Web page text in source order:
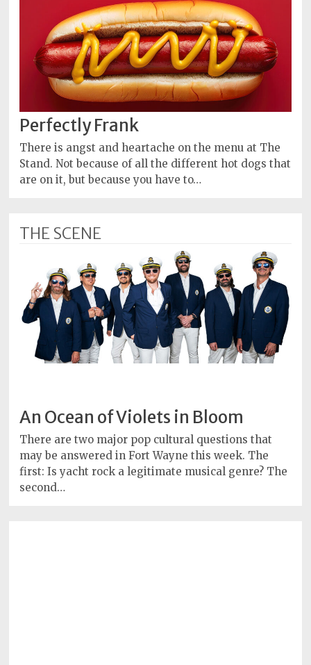
Perfectly Frank
There is angst and heartache on the menu at The
Stand. Not because of all the different hot dogs that
are on it, but because you have to…
THE SCENE
An Ocean of Violets in Bloom
There are two major pop cultural questions that
may be answered in Fort Wayne this week. The
first: Is yacht rock a legitimate musical genre? The
second…